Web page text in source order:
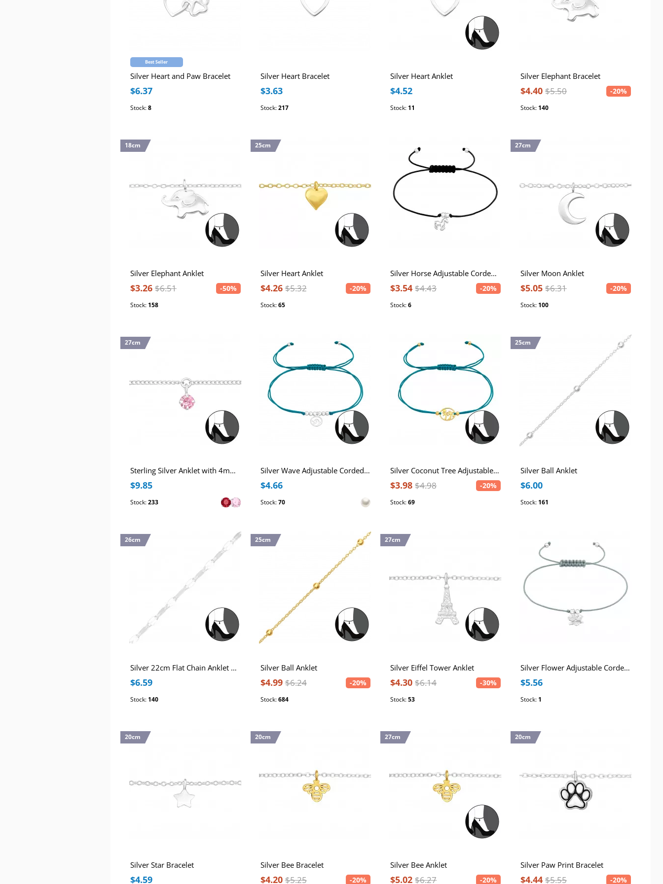
Best Seller
Silver Heart and Paw Bracelet
$6.37
Stock:8
Silver Heart Bracelet
$3.63
Stock:217
Silver Heart Anklet
$4.52
Stock: 11
Silver Elephant Bracelet
$4.40 $5.50 -20%
Stock: 140
18cm
Silver Elephant Anklet
$3.26 $6.51 -50%
Stock: 158
25cm
Silver Heart Anklet
$4.26 $5.32 -20%
Stock:65
Silver Horse Adjustable Corded Bracelet
$3.54 $4.43 -20%
Stock:6
27cm
Silver Moon Anklet
$5.05 $6.31 -20%
Stock: 100
27cm
Sterling Silver Anklet with 4mm Round Cubic Zirconia
$9.85
Stock:233
Silver Wave Adjustable Corded Anklet with Imitation Pearl
$4.66
Stock:70
Silver Coconut Tree Adjustable Corded Anklet
$3.98 $4.98 -20%
Stock:69
25cm
Silver Ball Anklet
$6.00
Stock: 161
26cm
Silver 22cm Flat Chain Anklet with 4cm Extension Included
$6.59
Stock: 140
25cm
Silver Ball Anklet
$4.99 $6.24 -20%
Stock:684
27cm
Silver Eiffel Tower Anklet
$4.30 $6.14 -30%
Stock:53
Silver Flower Adjustable Corded Bracelet
$5.56
Stock: 1
20cm
Silver Star Bracelet
$4.59
20cm
Silver Bee Bracelet
$4.20 $5.25 -20%
27cm
Silver Bee Anklet
$5.02 $6.27 -20%
20cm
Silver Paw Print Bracelet
$4.44 $5.55 -20%